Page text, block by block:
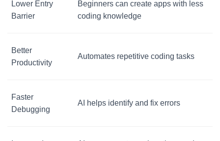
Lower Entry
Barrier
Beginners can create apps with less
coding knowledge
Better
Productivity
Automates repetitive coding tasks
Faster
Debugging
AI helps identify and fix errors